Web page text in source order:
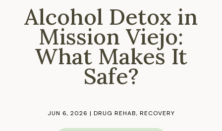
Alcohol Detox in
Mission Viejo:
What Makes It
Safe?
JUN 6, 2026 | DRUG REHAB, RECOVERY